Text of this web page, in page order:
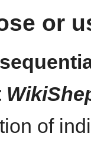
or
of